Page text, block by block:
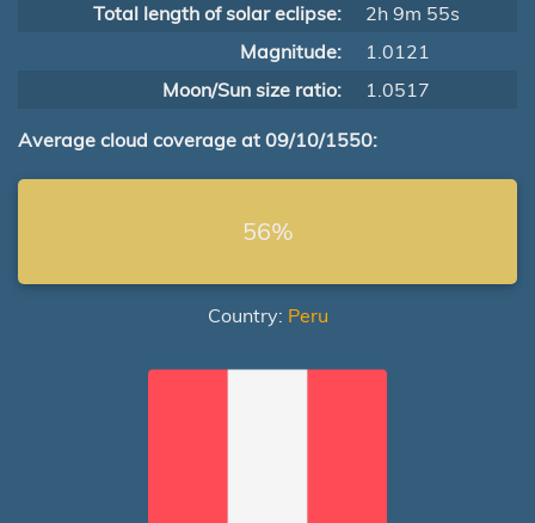
Total length of solar eclipse:
2h 9m 55s
Magnitude:
1.0121
Moon/Sun size ratio:
1.0517
Average cloud coverage at 09/10/1550:
56%
Country: Peru